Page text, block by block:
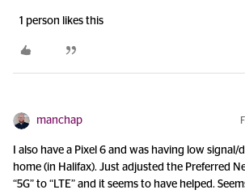
1 person likes this
manchap
I also have a Pixel 6 and was having low
home (in Halifax). Just adjusted the Preferred
“5G” to “LTE” and it seems to have helped.